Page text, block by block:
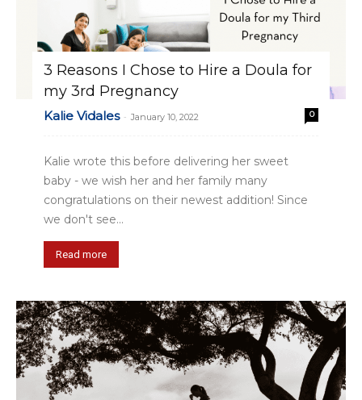
3 Reasons I Chose to Hire a Doula for
my 3rd Pregnancy
Kalie Vidales - January 10, 2022 0
Kalie wrote this before delivering her sweet
baby - we wish her and her family many
congratulations on their newest addition! Since
we don't see...
Read more